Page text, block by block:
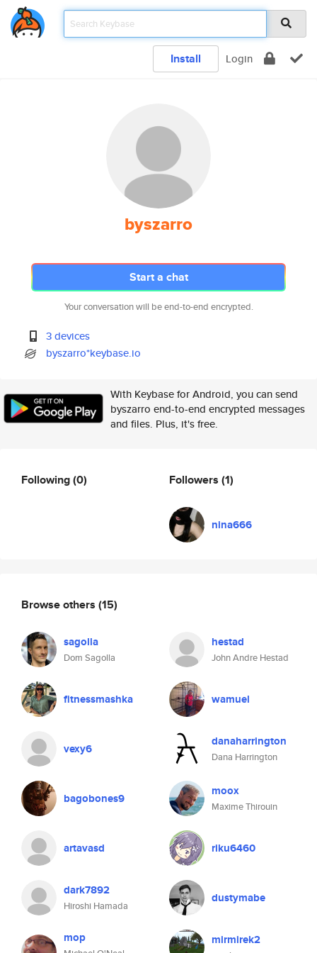
Install Login
byszarro
Start a chat
Your conversation will be end-to-end encrypted.
3 devices
byszarro*keybase.io
With Keybase for Android, you can send
byszarro end-to-end encrypted messages
and files. Plus, it's free.
Following(0) Followers (1)
nina666
Browse others (15)
sagolla
Dom Sagolla
hestad
John Andre Hestad
fitnessmashka wamuel
vexy6 danaharrington
Dana Harrington
bagobones9 moox
Maxime Thirouin
artavasd riku6460
dark7892
Hiroshi Hamada
dustymabe
mop mirmirek2